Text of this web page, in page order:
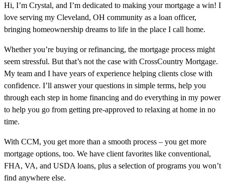
Hi, I’m Crystal, and I’m dedicated to making your mortgage a win! I
love serving my Cleveland, OH community as a loan officer,
bringing homeownership dreams to life in the place I call home.
Whether you’re buying or refinancing, the mortgage process might
seem stressful. But that’s not the case with CrossCountry Mortgage.
My team and I have years of experience helping clients close with
confidence. I’ll answer your questions in simple terms, help you
through each step in home financing and do everything in my power
to help you go from getting pre-approved to relaxing at home in no
time.
With CCM, you get more than a smooth process – you get more
mortgage options, too. We have client favorites like conventional,
FHA, VA, and USDA loans, plus a selection of programs you won’t
find anywhere else.